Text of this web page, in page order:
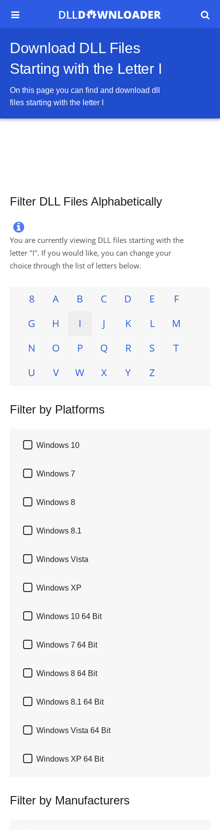
 
Download DLL Files
Starting with the Letter I
On this page you can find and download dll
files starting with the letter
Filter DLL Files Alphabetically

You are currently viewing DLL files starting with the
letter "I". If you would like, you can change your
choice through the list of letters below.
8 A B C D E
F
G
H I J K L
M
N
O P Q R S
T
U
V W X Y Z
Filter by Platforms
 Windows 10
 Windows 7
 Windows 8
 Windows 8.1
 Windows Vista
 Windows XP
 Windows 10 64 Bit
 Windows 7 64 Bit
 Windows 8 64 Bit
 Windows 8.1 64 Bit
 Windows Vista 64 Bit
 Windows XP 64 Bit
Filter by Manufacturers